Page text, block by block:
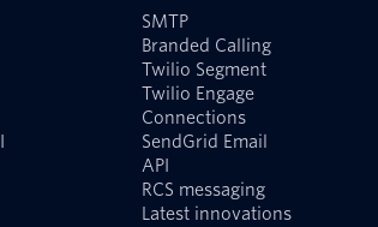
SMTP
Branded Calling
Twilio Segment
Twilio Engage
Connections
SendGrid Email
API
RCS messaging
Latest innovations